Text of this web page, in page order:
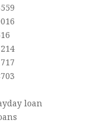
loan